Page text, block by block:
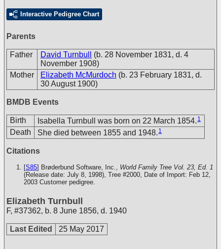
Interactive Pedigree Chart
Parents
Father David Turnbull
(b. 28 November 1831, d. 4
November 1908)
Mother
Elizabeth McMurdoch (b. 23 February 1831, d.
30 August 1900)
BMDB Events
Birth Isabella Turnbull was born on 22 March 1854. 1
Death She died between 1855 and 1948. 1
Citations
[S85] Brøderbund Software, Inc., World Family Tree Vol. 23, Ed. 1
(Release date: July 8, 1998), Tree #2000, Date of Import: Feb 12,
2003 Customer pedigree.
Elizabeth Turnbull
F, #37362, b. 8 June 1856, d. 1940
Last Edited 25 May 2017